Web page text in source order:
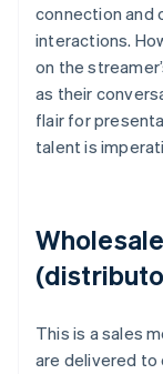
connection
interactions.
on the
as their
flair for
talent is
This is a sales
are delivered to